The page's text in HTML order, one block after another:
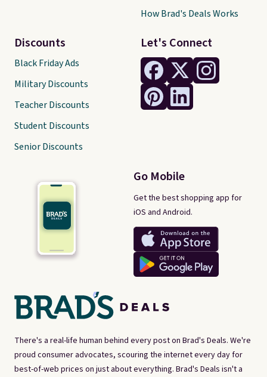
There's a real-life human behind every post on Brad's Deals. We're
proud consumer advocates, scouring the internet every day for
best-of-web prices on just about everything. Brad's Deals isn't a
Let's Connect
Go Mobile
Get the best shopping app for
iOS and Android.
Discounts
Black Friday Ads
Military Discounts
Teacher Discounts
Student Discounts
Senior Discounts
How Brad's Deals Works